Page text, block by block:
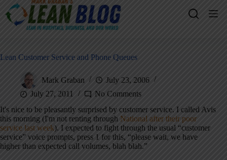
Lean Customer Service and Phone Queues
Mark Graban
July 23, 2006
July 27, 2011
No Comments
It's nice to be pleasantly surprised by customer service. I called Avis
this morning (I'm not renting through National after their poor
service last week). I expected to fight through the usual “customer
service” voice prompts, press 1 for this, “please wait, we have
higher than expected call volumes, blah blah.”